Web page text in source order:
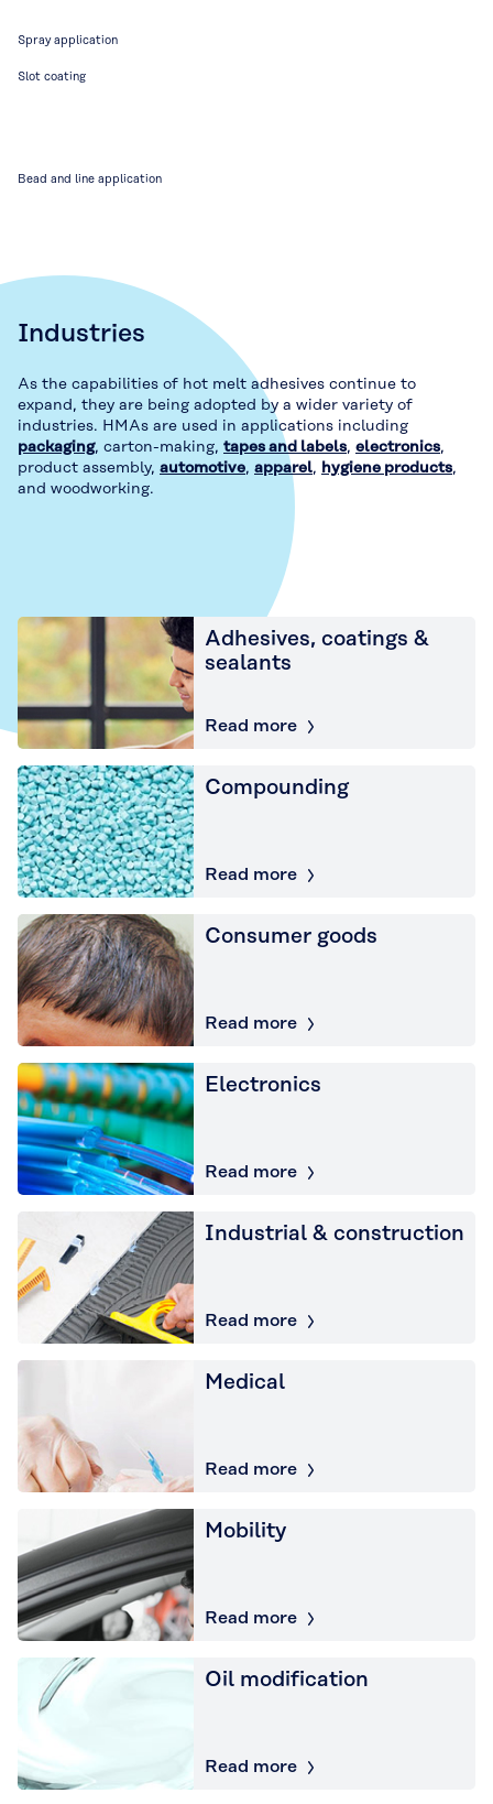
Spray application
Slot coating
Bead and line application
Industries
As the capabilities of hot melt adhesives continue to
expand, they are being adopted by a wider variety of
industries. HMAs are used in applications including
packaging, carton-making, tapes and labels, electronics,
product assembly, automotive, apparel, hygiene products,
and woodworking.
Adhesives, coatings &
sealants
Read more
Compounding
Read more
Consumer goods
Read more
Electronics
Read more
Industrial & construction
Read more
Medical
Read more
Mobility
Read more
Oil modification
Read more